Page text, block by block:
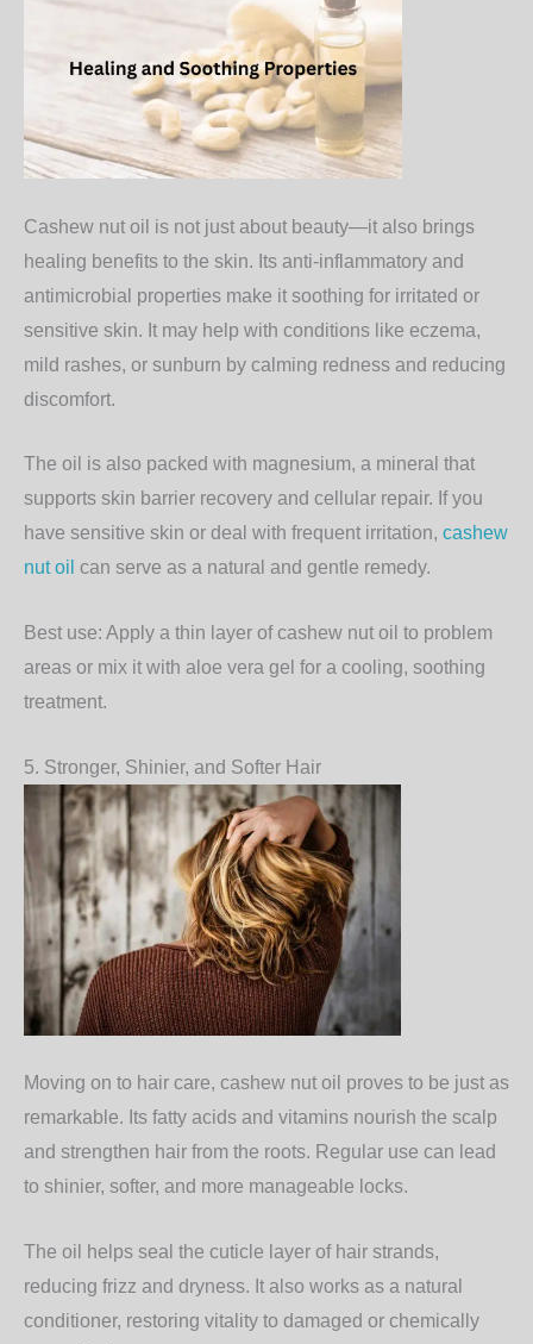
Cashew nut oil is not just about beauty—it also brings
healing benefits to the skin. Its anti-inflammatory and
antimicrobial properties make it soothing for irritated or
sensitive skin. It may help with conditions like eczema,
mild rashes, or sunburn by calming redness and reducing
discomfort.
The oil is also packed with magnesium, a mineral that
supports skin barrier recovery and cellular repair. If you
have sensitive skin or deal with frequent irritation, cashew
nut oil can serve as a natural and gentle remedy.
Best use: Apply a thin layer of cashew nut oil to problem
areas or mix it with aloe vera gel for a cooling, soothing
treatment.
5. Stronger, Shinier, and Softer Hair
Moving on to hair care, cashew nut oil proves to be just as
remarkable. Its fatty acids and vitamins nourish the scalp
and strengthen hair from the roots. Regular use can lead
to shinier, softer, and more manageable locks.
The oil helps seal the cuticle layer of hair strands,
reducing frizz and dryness. It also works as a natural
conditioner, restoring vitality to damaged or chemically